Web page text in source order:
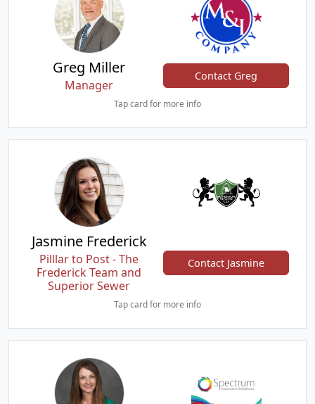
Greg Miller
Manager
Contact Greg
Tap card for more info
Jasmine Frederick
Pilllar to Post - The
Frederick Team and
Superior Sewer
Contact Jasmine
Tap card for more info